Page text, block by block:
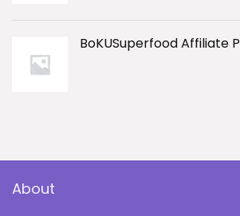
BoKUSuperfood Affiliate
About